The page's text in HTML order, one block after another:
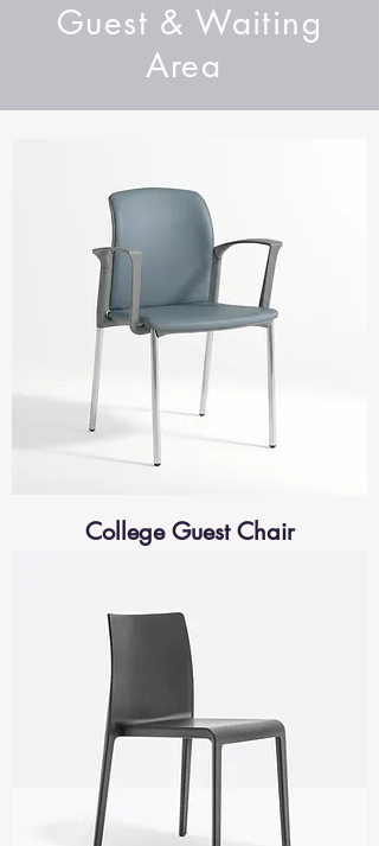
Guest & Waiting
Area
College Guest Chair